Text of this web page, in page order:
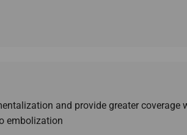
and provide greater coverage
embolization